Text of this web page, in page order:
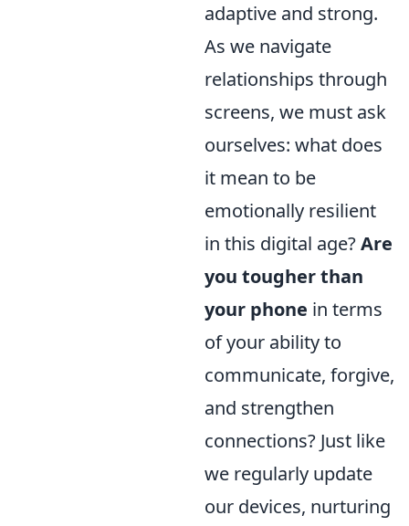
adaptive and strong.
As we navigate
relationships through
screens, we must ask
ourselves: what does
it mean to be
emotionally resilient
in this digital age?Are
you tougher than
your phone in terms
of your ability to
communicate, forgive,
and strengthen
connections? Just like
we regularly update
our devices, nurturing